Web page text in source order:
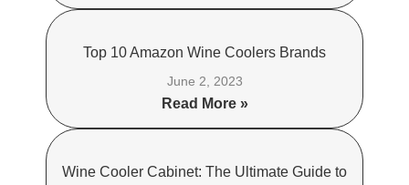
Top 10 Amazon Wine Coolers Brands
June 2, 2023
Read More »
Wine Cooler Cabinet: The Ultimate Guide to